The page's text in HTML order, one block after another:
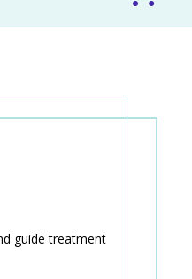
guide treatment